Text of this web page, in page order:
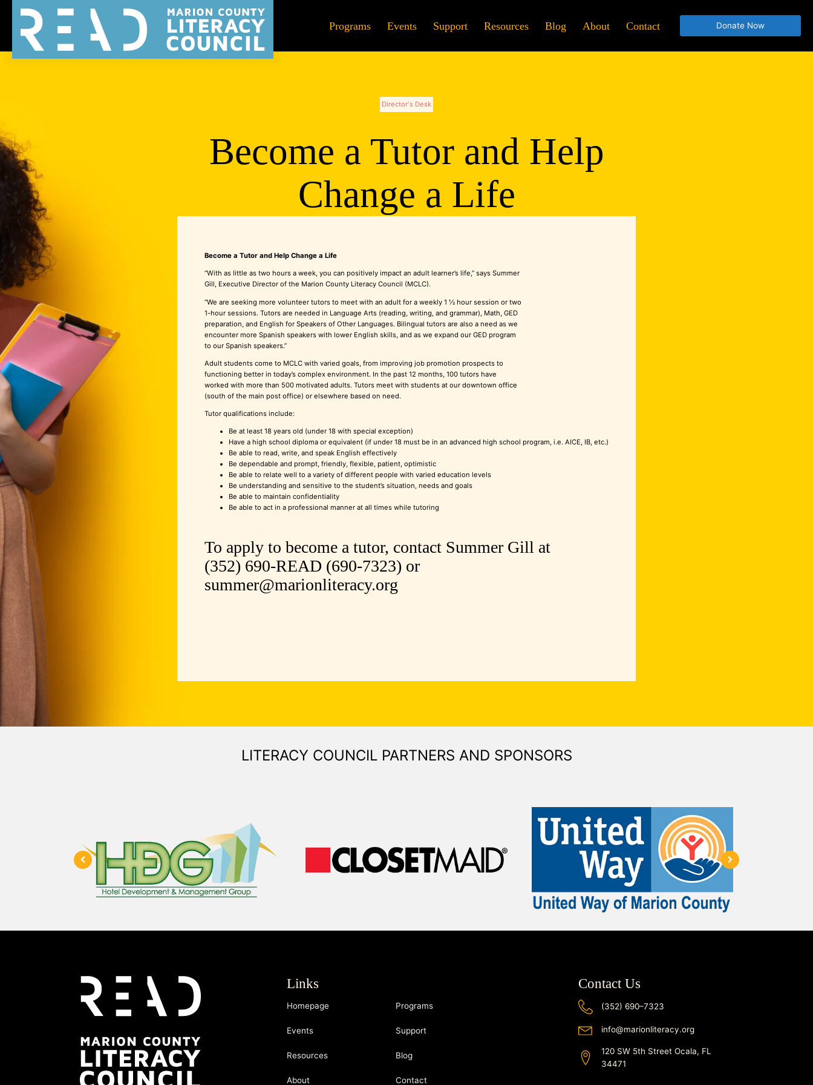
Programs Events Support Resources Blog About Contact Donate Now
Director's Desk
Become a Tutor and Help
Change a Life
Become a Tutor and Help Change a Life
“With as little as two hours a week, you can positively impact an adult learner’s life,” says Summer
Gill, Executive Director of the Marion County Literacy Council (MCLC).
“We are seeking more volunteer tutors to meet with an adult for a weekly 1 ½ hour session or two
1-hour sessions. Tutors are needed in Language Arts (reading, writing, and grammar), Math, GED
preparation, and English for Speakers of Other Languages. Bilingual tutors are also a need as we
encounter more Spanish speakers with lower English skills, and as we expand our GED program
to our Spanish speakers.”
Adult students come to MCLC with varied goals, from improving job promotion prospects to
functioning better in today’s complex environment. In the past 12 months, 100 tutors have
worked with more than 500 motivated adults. Tutors meet with students at our downtown office
(south of the main post office) or elsewhere based on need.
Tutor qualifications include:
Be at least 18 years old (under 18 with special exception)
Have a high school diploma or equivalent (if under 18 must be in an advanced high school program, i.e. AICE, IB, etc.)
Be able to read, write, and speak English effectively
Be dependable and prompt, friendly, flexible, patient, optimistic
Be able to relate well to a variety of different people with varied education levels
Be understanding and sensitive to the student’s situation, needs and goals
Be able to maintain confidentiality
Be able to act in a professional manner at all times while tutoring
To apply to become a tutor, contact Summer Gill at
(352) 690-READ (690-7323) or
summer@marionliteracy.org
LITERACY COUNCIL PARTNERS AND SPONSORS
Links
Homepage Programs
Events Support
Resources Blog
About Contact
Contact Us
(352) 690–7323
info@marionliteracy.org
120 SW 5th Street Ocala, FL
34471